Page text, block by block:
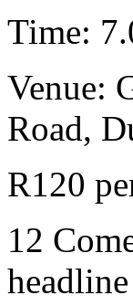
Time:
Venue:
Road,
R120
12